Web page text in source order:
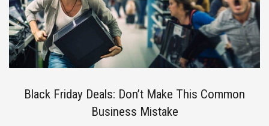
Black Friday Deals: Don’t Make This Common
Business Mistake